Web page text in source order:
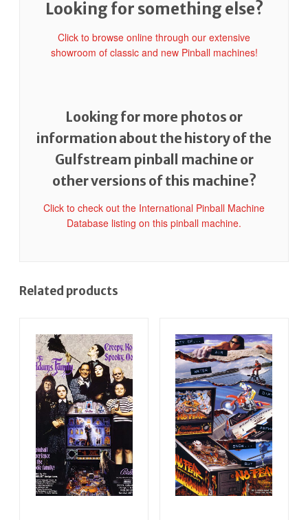
Looking for something else?
Click to browse online through our extensive
showroom of classic and new Pinball machines!
Looking for more photos or
information about the history of the
Gulfstream pinball machine or
other versions of this machine?
Click to check out the International Pinball Machine
Database listing on this pinball machine.
Related products